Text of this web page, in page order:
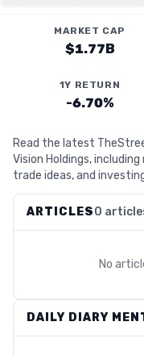
MARKET CAP
$1.77B
1Y RETURN
-6.70%
Read the latest
Vision Holdings,
trade ideas, and
ARTICLES0
No
DAILY DIARY